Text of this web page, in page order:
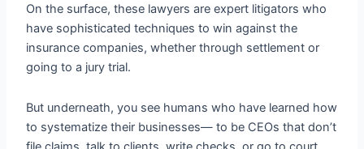
On the surface, these lawyers are expert litigators who
have sophisticated techniques to win against the
insurance companies, whether through settlement or
going to a jury trial.
But underneath, you see humans who have learned how
to systematize their businesses— to be CEOs that don’t